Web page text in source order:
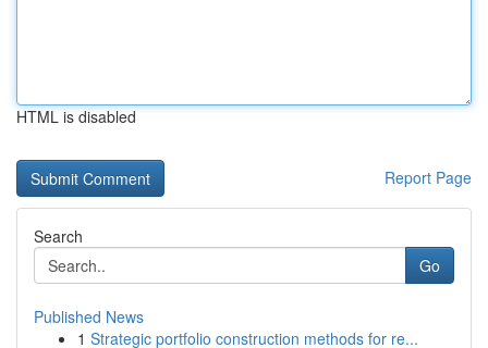
HTML is disabled
Report Page
Search
Go
Published News
1 Strategic portfolio construction methods for re...